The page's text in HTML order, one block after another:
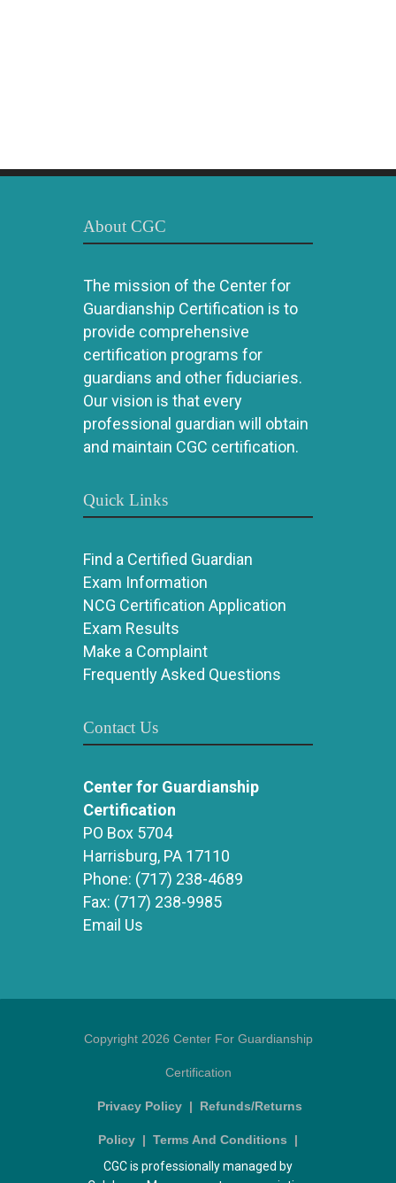
About CGC
The mission of the Center for
Guardianship Certification is to
provide comprehensive
certification programs for
guardians and other fiduciaries.
Our vision is that every
professional guardian will obtain
and maintain CGC certification.
Quick Links
Find a Certified Guardian
Exam Information
NCG Certification Application
Exam Results
Make a Complaint
Frequently Asked Questions
Contact Us
Center for Guardianship
Certification
PO Box 5704
Harrisburg, PA 17110
Phone: (717) 238-4689
Fax: (717) 238-9985
Email Us
Copyright 2026 Center For Guardianship
Certification
Privacy Policy | Refunds/Returns
Policy | Terms And Conditions |